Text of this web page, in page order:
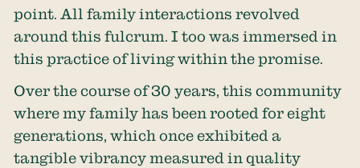
point. All family interactions revolved
around this fulcrum. I too was immersed in
this practice of living within the promise.
Over the course of 30 years, this community
where my family has been rooted for eight
generations, which once exhibited a
tangible vibrancy measured in quality